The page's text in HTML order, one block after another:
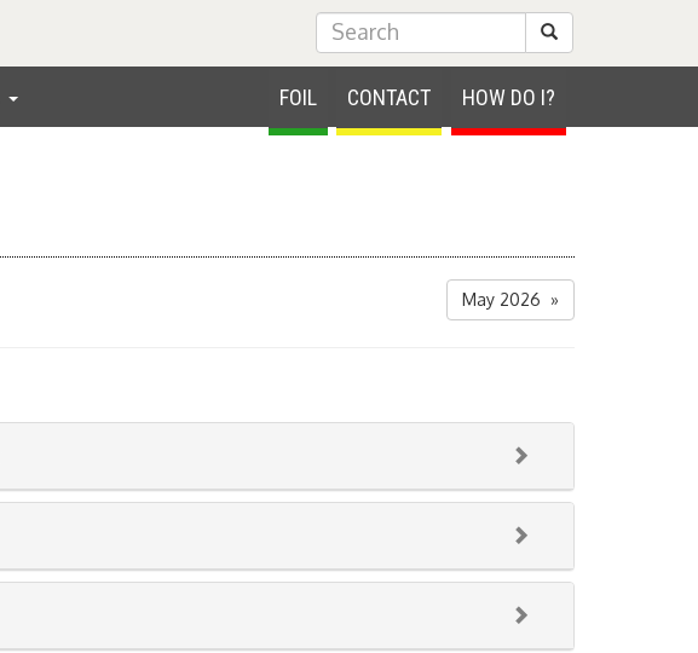
Submit Search
FOIL CONTACT HOW DO I?
May 2026 »